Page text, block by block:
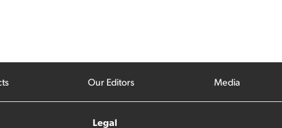
Our Editors Media
Legal